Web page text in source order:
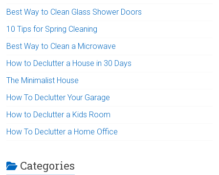
Best Way to Clean Glass Shower Doors
10 Tips for Spring Cleaning
Best Way to Clean a Microwave
How to Declutter a House in 30 Days
The Minimalist House
How To Declutter Your Garage
How to Declutter a Kids Room
How To Declutter a Home Office
Categories